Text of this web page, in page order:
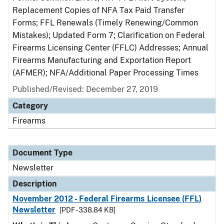
Replacement Copies of NFA Tax Paid Transfer
Forms; FFL Renewals (Timely Renewing/Common
Mistakes); Updated Form 7; Clarification on Federal
Firearms Licensing Center (FFLC) Addresses; Annual
Firearms Manufacturing and Exportation Report
(AFMER); NFA/Additional Paper Processing Times
Published/Revised: December 27, 2019
Category
Firearms
Document Type
Newsletter
Description
November 2012 - Federal Firearms Licensee (FFL)
Newsletter
[PDF - 338.84 KB]